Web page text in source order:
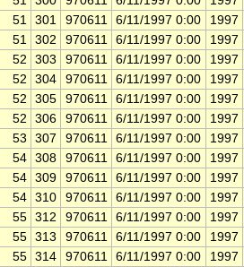
51 301 970611 6/11/1997 0:00
1997
51 302 970611 6/11/1997 0:00
1997
52 303 970611 6/11/1997 0:00
1997
52 304 970611 6/11/1997 0:00
1997
52 305 970611 6/11/1997 0:00
1997
52 306 970611 6/11/1997 0:00
1997
53 307 970611 6/11/1997 0:00
1997
54 308 970611 6/11/1997 0:00
1997
54 309 970611 6/11/1997 0:00
1997
54 310 970611 6/11/1997 0:00
1997
55 312 970611 6/11/1997 0:00
1997
55 313 970611 6/11/1997 0:00
1997
55 314 970611 6/11/1997 0:00
1997